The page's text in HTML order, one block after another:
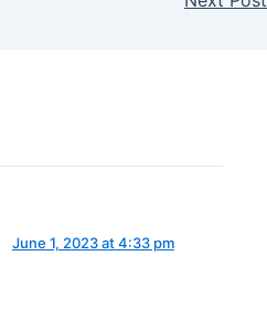
June 1, 2023 at 4:33 pm